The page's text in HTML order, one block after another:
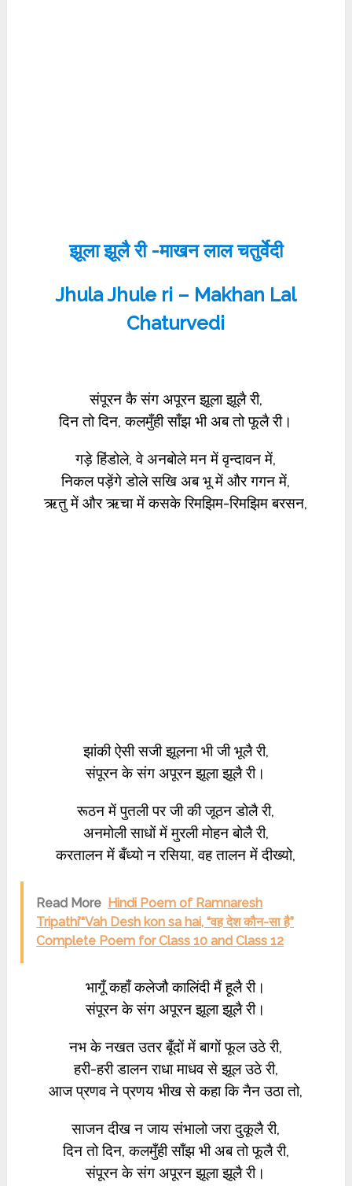
झूला झूलै री -माखन लाल चतुर्वेदी
Jhula Jhule ri – Makhan Lal
Chaturvedi
संपूरन कै संग अपूरन झूला झूलै री,
दिन तो दिन, कलमुँही साँझ भी अब तो फूलै री।
गड़े हिंडोले, वे अनबोले मन में वृन्दावन में,
निकल पड़ेंगे डोले सखि अब भू में और गगन में,
ऋतु में और ऋचा में कसके रिमझिम-रिमझिम बरसन,
झांकी ऐसी सजी झूलना भी जी भूलै री,
संपूरन के संग अपूरन झूला झूलै री।
रूठन में पुतली पर जी की जूठन डोलै री,
अनमोली साधों में मुरली मोहन बोलै री,
करतालन में बँध्यो न रसिया, वह तालन में दीख्यो,
Read More Hindi Poem of Ramnaresh
Tripathi’“Vah Desh kon sa hai, “वह देश कौन-सा है”
Complete Poem for Class 10 and Class 12
भागूँ कहाँ कलेजौ कालिंदी मैं हूलै री।
संपूरन के संग अपूरन झूला झूलै री।
नभ के नखत उतर बूँदों में बागों फूल उठे री,
हरी-हरी डालन राधा माधव से झूल उठे री,
आज प्रणव ने प्रणय भीख से कहा कि नैन उठा तो,
साजन दीख न जाय संभालो जरा दुकूलै री,
दिन तो दिन, कलमुँही साँझ भी अब तो फूलै री,
संपूरन के संग अपूरन झूला झूलै री।